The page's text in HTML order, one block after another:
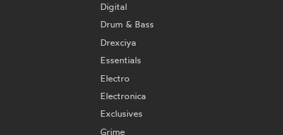
Digital
Drum & Bass
Drexciya
Essentials
Electro
Electronica
Exclusives
Grime